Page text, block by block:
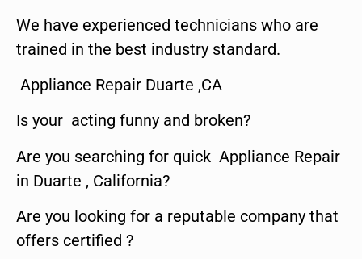
We have experienced technicians who are
trained in the best industry standard.
Appliance Repair Duarte ,CA
Is your acting funny and broken?
Are you searching for quick Appliance Repair
in Duarte , California?
Are you looking for a reputable company that
offers certified ?